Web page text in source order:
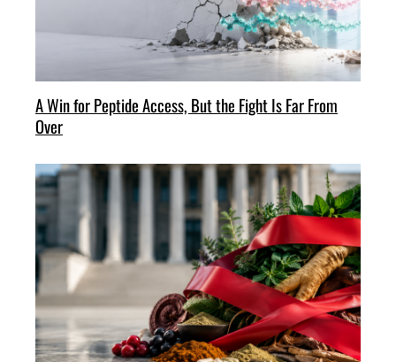
A Win for Peptide Access, But the Fight Is Far From
Over